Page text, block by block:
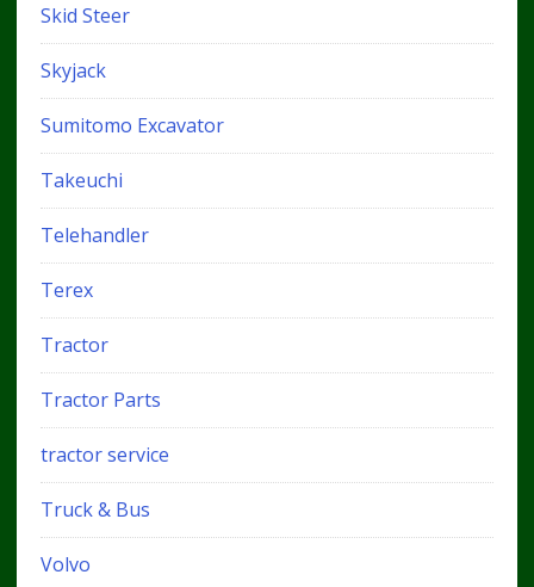
Skid Steer
Skyjack
Sumitomo Excavator
Takeuchi
Telehandler
Terex
Tractor
Tractor Parts
tractor service
Truck & Bus
Volvo